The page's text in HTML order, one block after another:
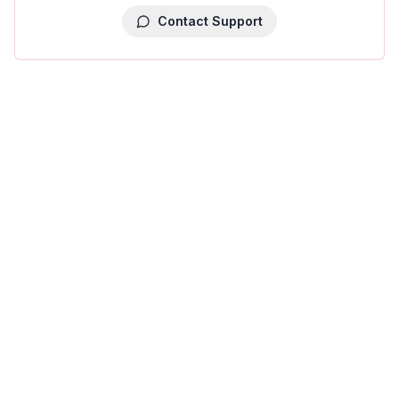
Contact Support